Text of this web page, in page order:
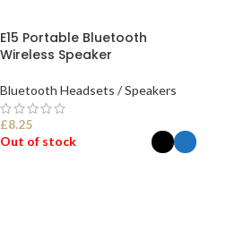
E15 Portable Bluetooth
Wireless Speaker
Bluetooth Headsets / Speakers
£8.25
Out of stock